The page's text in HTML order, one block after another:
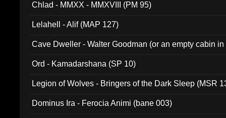
Chlad - MMXX - MMXVIII (PM 95)
Lelahell - Alif (MAP 127)
Cave Dweller - Walter Goodman (or an empty cabin
Ord - Kamadarshana (SP 10)
Legion of Wolves - Bringers of the Dark Sleep (MSR
Dominus Ira - Ferocia Animi (bane 003)